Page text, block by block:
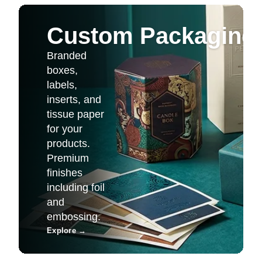
Custom
Branded
boxes,
labels,
inserts, and
tissue paper
for your
products.
Premium
finishes
including foil
and
embossing.
Explore→